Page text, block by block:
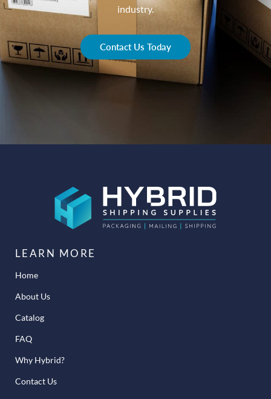
industry.
Contact Us Today
LEARN MORE
Home
About Us
Catalog
FAQ
Why Hybrid?
Contact Us